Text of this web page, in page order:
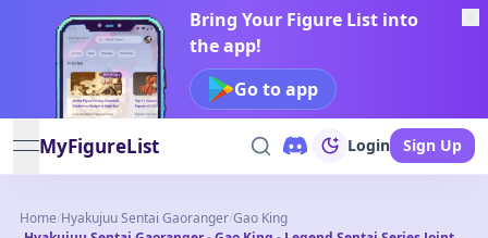
Bring Your Figure List into
the app!
Go to app
open navigation menu
MyFigureList Login Sign Up
Home/Hyakujuu Sentai Gaoranger/Gao King